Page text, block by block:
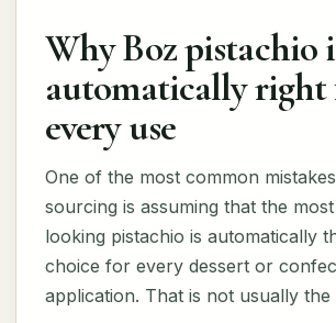
Why Boz pistachio
automatically right
every use
One of the most common
sourcing is assuming that the
looking pistachio is automatically
choice for every dessert or
application. That is not usually the